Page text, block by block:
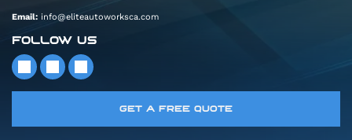
Email: info@eliteautoworksca.com
FOLLOW US
GET A FREE QUOTE